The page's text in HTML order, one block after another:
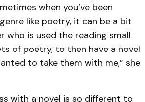
when you’ve been
like poetry, it can be a bit
who is used the reading small
of poetry, to then have a novel
to take them with me,” she
with a novel is so different to